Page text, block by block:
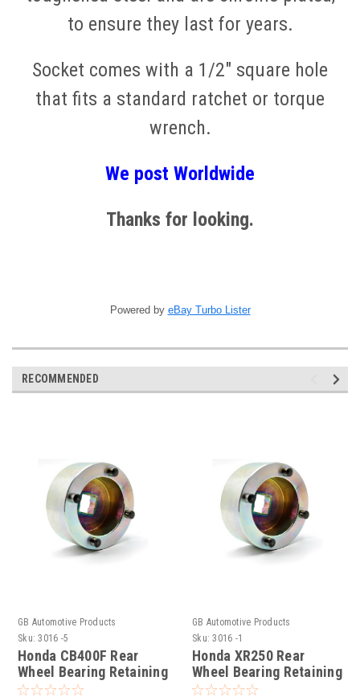
to ensure they last for years.
Socket comes with a 1/2" square hole
that fits a standard ratchet or torque
wrench.
We post Worldwide
Thanks for looking.
Powered by eBay Turbo Lister
RECOMMENDED
GB Automotive Products
Sku: 3016 -5
Honda CB400F Rear
Wheel Bearing Retaining
Ring Socket
GB Automotive Products
Sku: 3016 -1
Honda XR250 Rear
Wheel Bearing Retaining
Ring Socket